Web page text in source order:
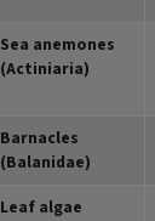
Sea anemones
(Actiniaria)
Barnacles
(Balanidae)
Leaf algae